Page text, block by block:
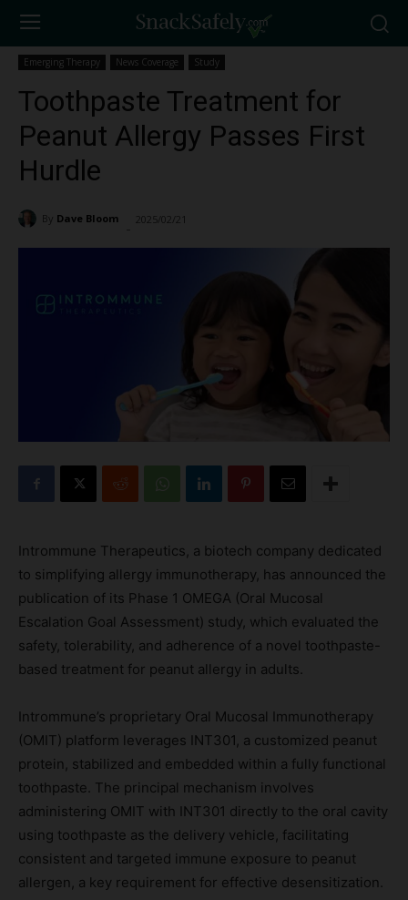
Emerging Therapy News Coverage Study
Toothpaste Treatment for
Peanut Allergy Passes First
Hurdle
By Dave Bloom 2025/02/21
Intrommune Therapeutics, a biotech company dedicated
to simplifying allergy immunotherapy, has announced the
publication of its Phase 1 OMEGA (Oral Mucosal
Escalation Goal Assessment) study, which evaluated the
safety, tolerability, and adherence of a novel toothpaste-
based treatment for peanut allergy in adults.
Intrommune’s proprietary Oral Mucosal Immunotherapy
(OMIT) platform leverages INT301, a customized peanut
protein, stabilized and embedded within a fully functional
toothpaste. The principal mechanism involves
administering OMIT with INT301 directly to the oral cavity
using toothpaste as the delivery vehicle, facilitating
consistent and targeted immune exposure to peanut
allergen, a key requirement for effective desensitization.